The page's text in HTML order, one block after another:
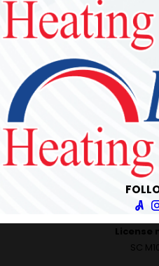
License
SC